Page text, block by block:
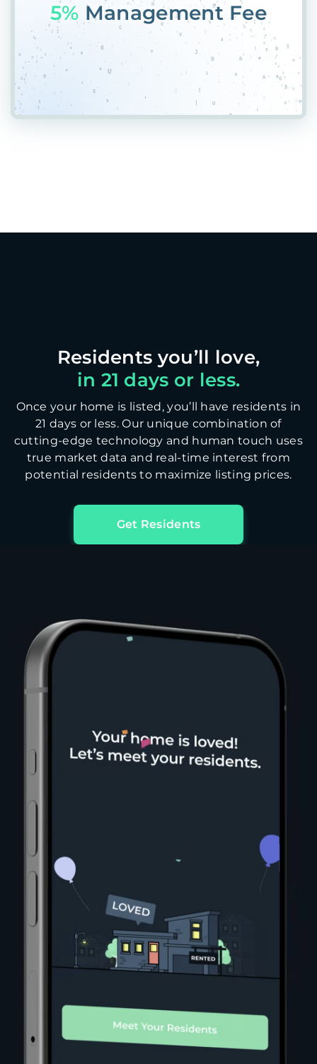
55%Placem8&7G&T&
in 21 days or less.
Once your home is listed, you’ll have residents in
21 days or less. Our unique combination of
cutting-edge technology and human touch uses
true market data and real-time interest from
potential residents to maximize listing prices.
Get Residents